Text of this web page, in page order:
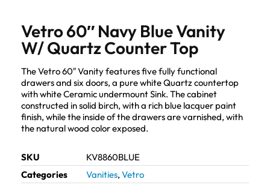
Vetro 60″ Navy Blue Vanity
W/ Quartz Counter Top
The Vetro 60″ Vanity features five fully functional
drawers and six doors, a pure white Quartz countertop
with white Ceramic undermount Sink. The cabinet
constructed in solid birch, with a rich blue lacquer paint
finish, while the inside of the drawers are varnished, with
the natural wood color exposed.
SKU
KV8860BLUE
Categories
Vanities, Vetro